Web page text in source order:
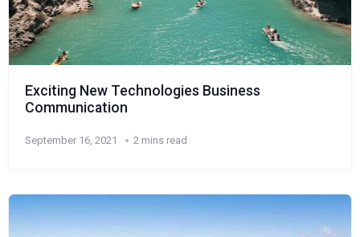
Exciting New Technologies Business
Communication
September 16, 2021 2 mins read